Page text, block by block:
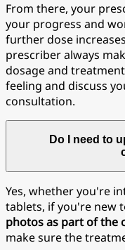
From there, your
your progress and
further dose
prescriber always
dosage and
feeling and discuss
consultation.
Do I need to
Yes, whether you're
tablets, if you're new
photos as part of the
make sure the